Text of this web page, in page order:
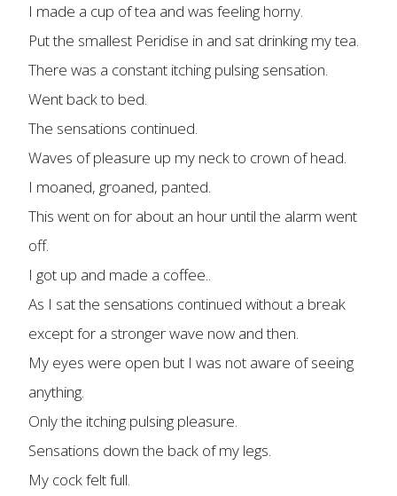
I made a cup of tea and was feeling horny.
Put the smallest Peridise in and sat drinking my tea.
There was a constant itching pulsing sensation.
Went back to bed.
The sensations continued.
Waves of pleasure up my neck to crown of head.
I moaned, groaned, panted.
This went on for about an hour until the alarm went
off.
I got up and made a coffee..
As I sat the sensations continued without a break
except for a stronger wave now and then.
My eyes were open but I was not aware of seeing
anything.
Only the itching pulsing pleasure.
Sensations down the back of my legs.
My cock felt full.